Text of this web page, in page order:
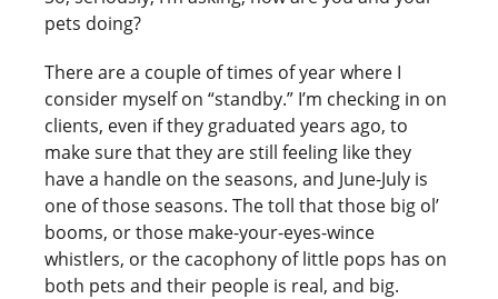
pets doing?
There are a couple of times of year where I
consider myself on “standby.” I’m checking in on
clients, even if they graduated years ago, to
make sure that they are still feeling like they
have a handle on the seasons, and June-July is
one of those seasons. The toll that those big ol’
booms, or those make-your-eyes-wince
whistlers, or the cacophony of little pops has on
both pets and their people is real, and big.